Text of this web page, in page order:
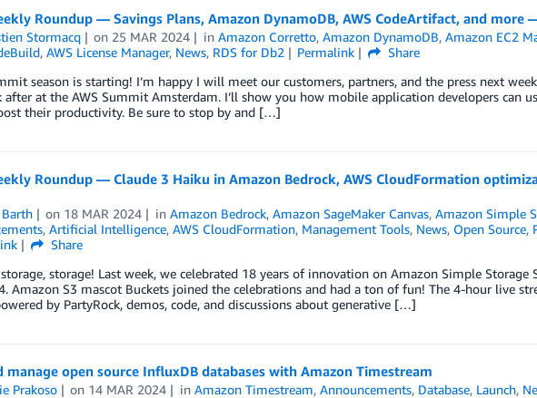
Roundup — Savings Plans, Amazon DynamoDB, AWS CodeArtifact, and more
Stormacq on 25 MAR 2024 inAmazon Corretto,Amazon DynamoDB,Amazon EC2
, AWS License Manager, News, RDS for Db2 Permalink
Share
season is starting! I’m happy I will meet our customers, partners, and the press next
after at the AWS Summit Amsterdam. I’ll show you how mobile application developers can
their productivity. Be sure to stop by and […]
Roundup — Claude 3 Haiku in Amazon Bedrock, AWS CloudFormation
on 18 MAR 2024 inAmazon Bedrock,Amazon SageMaker Canvas,Amazon Simple
, Artificial Intelligence, AWS CloudFormation, Management Tools, News, Open Source,
Share
storage! Last week, we celebrated 18 years of innovation on Amazon Simple Storage
Amazon S3 mascot Buckets joined the celebrations and had a ton of fun! The 4-hour live
by PartyRock, demos, code, and discussions about generative […]
manage open source InfluxDB databases with Amazon Timestream
Prakoso on 14 MAR 2024 inAmazon Timestream,Announcements, Database, Launch,